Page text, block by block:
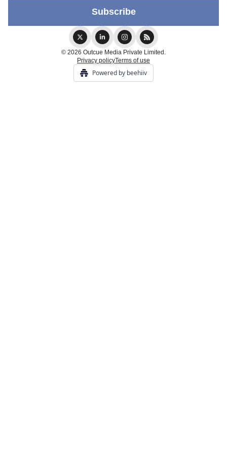
© 2026 Outcue Media Private Limited.
Privacy policyTerms of use
Powered by beehiiv